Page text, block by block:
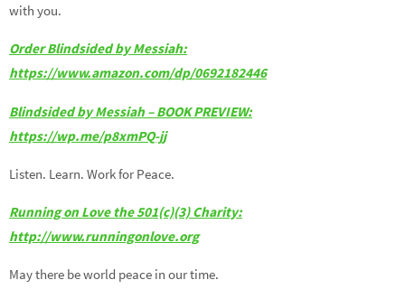
with you.
Order Blindsided by Messiah:
https://www.amazon.com/dp/0692182446
Blindsided by Messiah – BOOK PREVIEW:
https://wp.me/p8xmPQ-jj
Listen. Learn. Work for Peace.
Running on Love the 501(c)(3) Charity:
http://www.runningonlove.org
May there be world peace in our time.